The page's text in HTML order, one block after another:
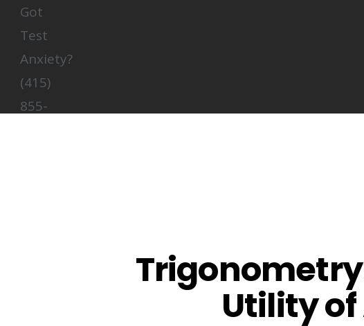
Got
Test
Anxiety?
(415)
855-
Utility